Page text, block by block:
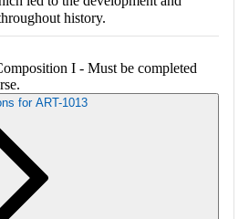
history.
I - Must be completed
for ART-1013